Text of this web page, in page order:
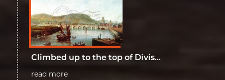
Climbed up to the top of Divis...
read more